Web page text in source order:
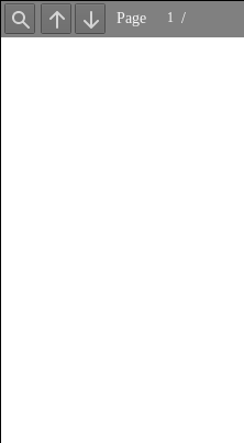
Find Previous
Next
Page /